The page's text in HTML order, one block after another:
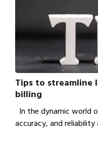
Tips to streamline
billing
In the dynamic world
accuracy, and